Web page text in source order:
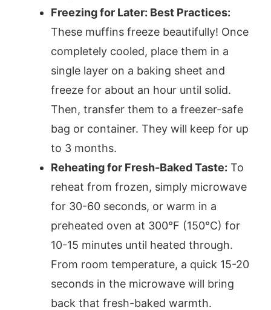
Freezing for Later: Best Practices:
These muffins freeze beautifully! Once
completely cooled, place them in a
single layer on a baking sheet and
freeze for about an hour until solid.
Then, transfer them to a freezer-safe
bag or container. They will keep for up
to 3 months.
Reheating for Fresh-Baked Taste: To
reheat from frozen, simply microwave
for 30-60 seconds, or warm in a
preheated oven at 300°F (150°C) for
10-15 minutes until heated through.
From room temperature, a quick 15-20
seconds in the microwave will bring
back that fresh-baked warmth.